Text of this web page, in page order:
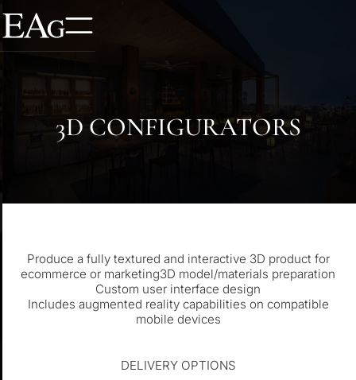
3D CONFIGURATORS
Produce a fully textured and interactive 3D product for
ecommerce or marketing3D model/materials preparation
Custom user interface design
Includes augmented reality capabilities on compatible
mobile devices
DELIVERY OPTIONS